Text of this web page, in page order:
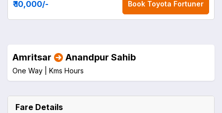
₹ 10,000/- Book Toyota Fortuner
Amritsar Anandpur Sahib
One Way | Kms Hours
Fare Details